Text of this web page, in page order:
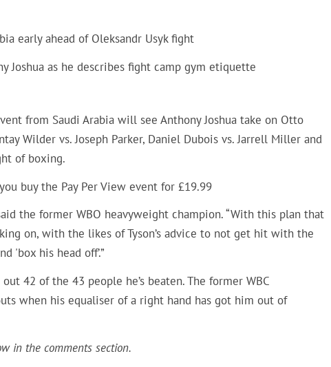
early ahead of Oleksandr Usyk fight
Joshua as he describes fight camp gym etiquette
from Saudi Arabia will see Anthony Joshua take on Otto
Wilder vs. Joseph Parker, Daniel Dubois vs. Jarrell Miller and
of boxing.
buy the Pay Per View event for £19.99
the former WBO heavyweight champion. “With this plan that
on, with the likes of Tyson’s advice to not get hit with the
'box his head off’.”
42 of the 43 people he’s beaten. The former WBC
when his equaliser of a right hand has got him out of
in the comments section.